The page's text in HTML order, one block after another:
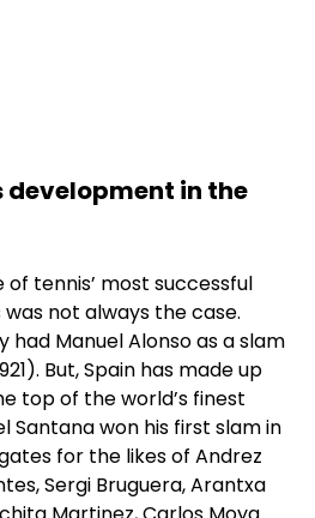
development in the
tennis’ most successful
not always the case.
had Manuel Alonso as a slam
But, Spain has made up
top of the world’s finest
Santana won his first slam in
for the likes of Andrez
Sergi Bruguera, Arantxa